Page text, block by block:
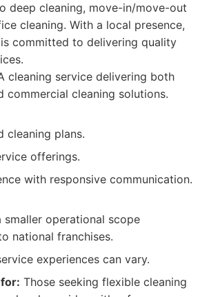
deep cleaning, move-in/move-out
cleaning. With a local presence,
is committed to delivering quality
cleaning service delivering both
commercial cleaning solutions.
cleaning plans.
offerings.
with responsive communication.
smaller operational scope
national franchises.
experiences can vary.
Those seeking flexible cleaning